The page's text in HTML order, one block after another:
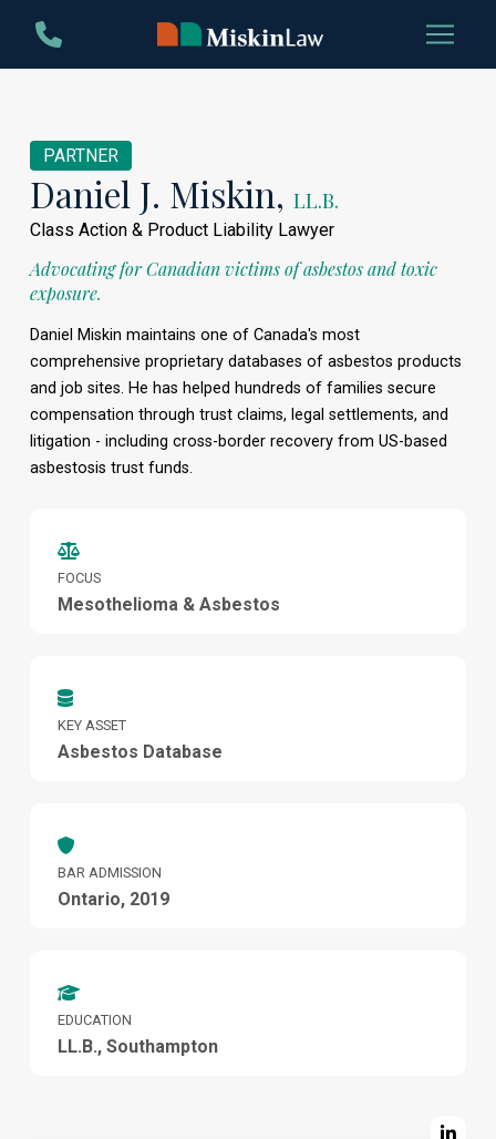
Content
footer
PARTNER
Daniel J. Miskin, LL.B.
Class Action & Product Liability Lawyer
Advocating for Canadian victims of asbestos and toxic
exposure.
Daniel Miskin maintains one of Canada's most
comprehensive proprietary databases of asbestos products
and job sites. He has helped hundreds of families secure
compensation through trust claims, legal settlements, and
litigation - including cross-border recovery from US-based
asbestosis trust funds.
FOCUS
Mesothelioma & Asbestos
KEY ASSET
Asbestos Database
BAR ADMISSION
Ontario, 2019
EDUCATION
LL.B., Southampton